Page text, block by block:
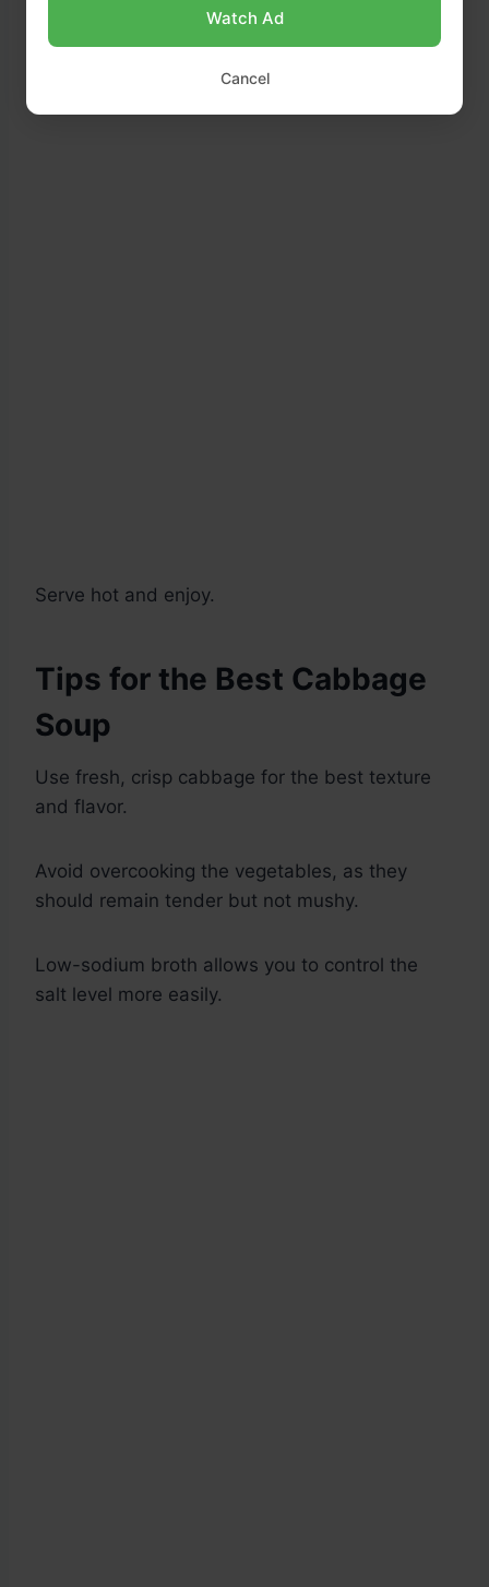
Serve hot and enjoy.
Tips for the Best Cabbage
Soup
Use fresh, crisp cabbage for the best texture
and flavor.
Avoid overcooking the vegetables, as they
should remain tender but not mushy.
Low-sodium broth allows you to control the
salt level more easily.
Watch Ad
Cancel